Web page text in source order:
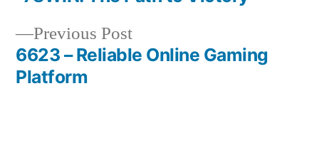
Post
navigation
Previous PostPrevious
post:
6623 – Reliable Online Gaming
Platform